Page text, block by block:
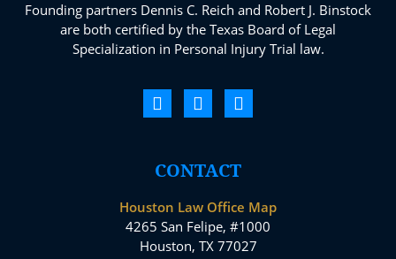
Founding partners Dennis C. Reich and Robert J. Binstock
are both certified by the Texas Board of Legal
Specialization in Personal Injury Trial law.
CONTACT
Houston Law Office Map
4265 San Felipe, #1000
Houston, TX 77027